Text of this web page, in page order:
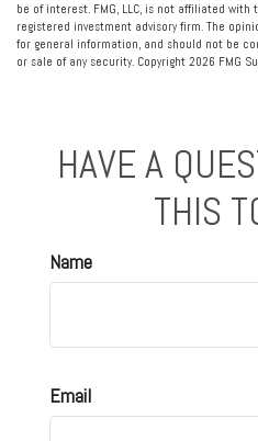
be of interest. FMG, LLC, is not affiliated with
registered investment advisory firm. The
for general information, and should not be
or sale of any security. Copyright 2026 FMG
HAVE A
THIS
Name
Email